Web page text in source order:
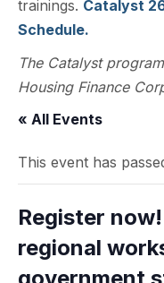
trainings. Catalyst
Schedule.
The Catalyst
Housing Finance
« All Events
This event has
Register
regional